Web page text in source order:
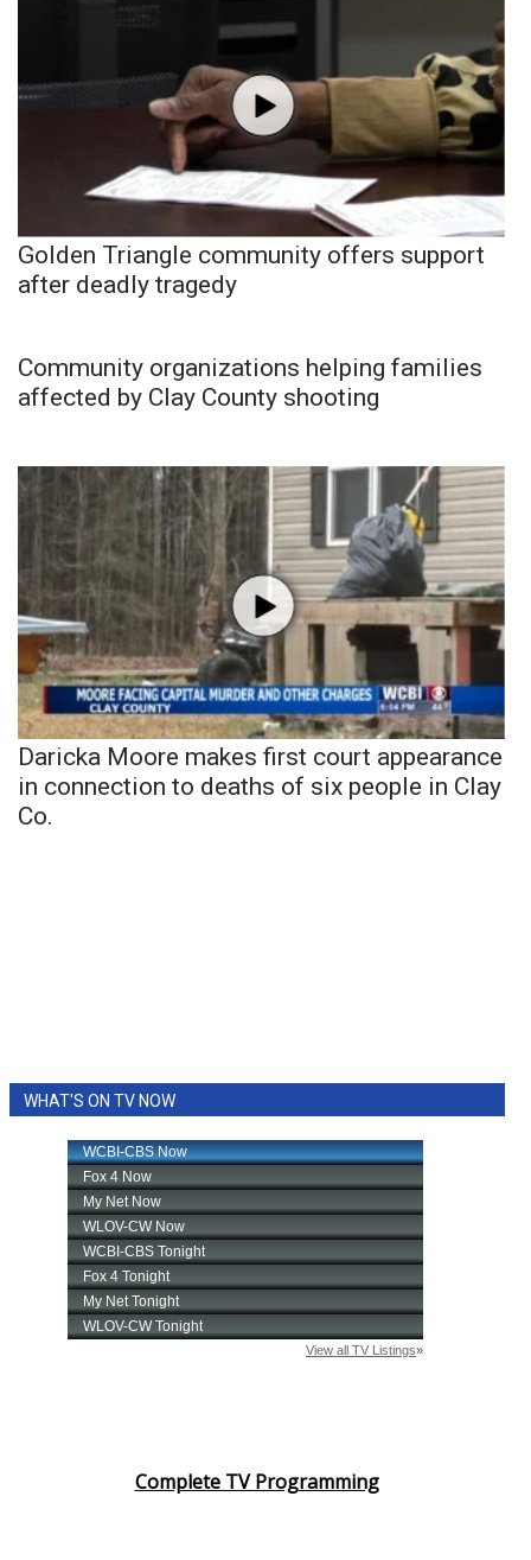
Golden Triangle community offers support
after deadly tragedy
Community organizations helping families
affected by Clay County shooting
Daricka Moore makes first court appearance
in connection to deaths of six people in Clay
Co.
WHAT'S ON TV NOW
Complete TV Programming